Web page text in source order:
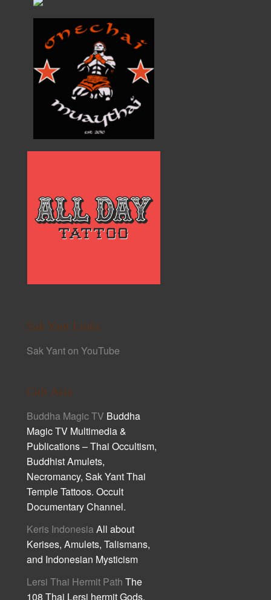
Sak Yant Links
Sak Yant on YouTube
Cult Asia
Buddha Magic TV Buddha
Magic TV Multimedia &
Publications – Thai Occultism,
Buddhist Amulets,
Necromancy, Sak Yant Thai
Temple Tattoos. Occult
Documentary Channel.
Keris IndonesiaAll about
Kerises, Amulets, Talismans,
and Indonesian Mysticism
Lersi Thai Hermit Path The
108 Thai Lersi hermit Gods,